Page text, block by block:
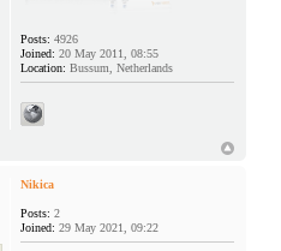
Posts: 4926
Joined: 20 May 2011, 08:55
Location: Bussum, Netherlands
Nikica
Posts: 2
Joined: 29 May 2021, 09:22